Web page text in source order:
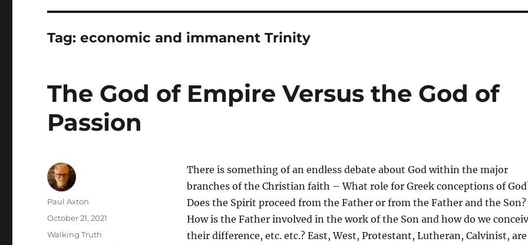
Tag:economic and immanent Trinity
The God of Empire Versus the God of
Passion
There is something of an endless debate about God within the major
branches of the Christian faith – What role for Greek conceptions of
Does the Spirit proceed from the Father or from the Father and the Son?
How is the Father involved in the work of the Son and how do we
their difference, etc. etc.? East, West, Protestant, Lutheran, Calvinist, are
Author
Paul Axton
Posted
October 21, 2021
Categories
Walking Truth